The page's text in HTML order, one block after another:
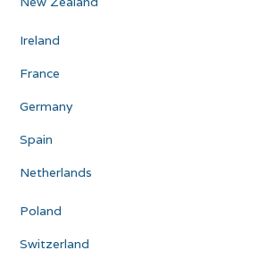
Ireland
France
Germany
Spain
Netherlands
Poland
Switzerland